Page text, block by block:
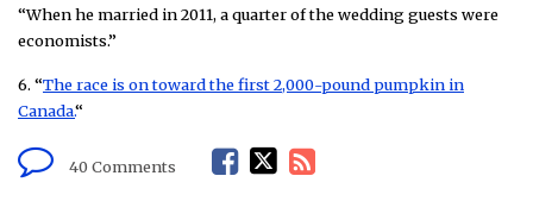
“When he married in 2011, a quarter of the wedding guests were
economists.”
6. “The race is on toward the first 2,000-pound pumpkin in
Canada.“
40 Comments
F T R